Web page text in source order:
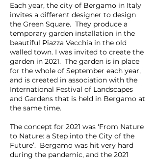
Each year, the city of Bergamo in Italy
invites a different designer to design
the Green Square. They produce a
temporary garden installation in the
beautiful Piazza Vecchia in the old
walled town. I was invited to create the
garden in 2021. The garden is in place
for the whole of September each year,
and is created in association with the
International Festival of Landscapes
and Gardens that is held in Bergamo at
the same time.
The concept for 2021 was ‘From Nature
to Nature: a Step into the City of the
Future’. Bergamo was hit very hard
during the pandemic, and the 2021